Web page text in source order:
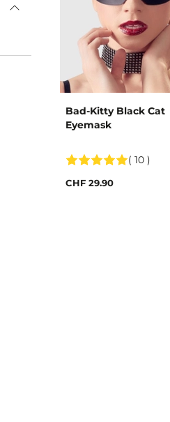
Bad-Kitty Black Cat
Eyemask
( 10 )
CHF 29.90